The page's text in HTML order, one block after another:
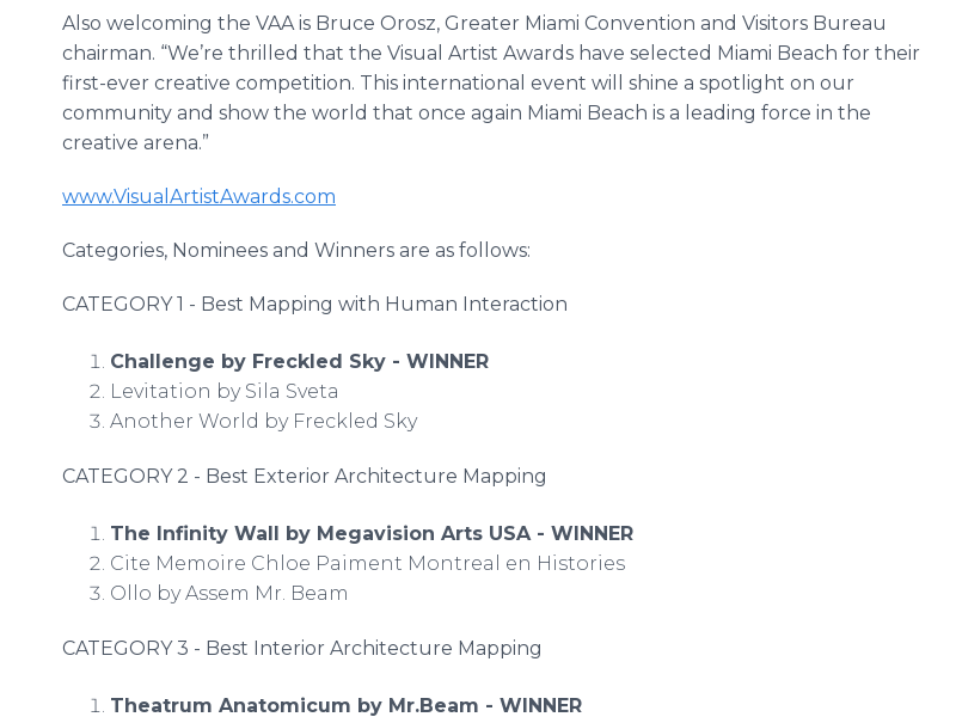
Also welcoming the VAA is Bruce Orosz, Greater Miami Convention and Visitors Bureau
chairman. “We’re thrilled that the Visual Artist Awards have selected Miami Beach for their
first-ever creative competition. This international event will shine a spotlight on our
community and show the world that once again Miami Beach is a leading force in the
creative arena.”
www.VisualArtistAwards.com
Categories, Nominees and Winners are as follows:
CATEGORY 1 - Best Mapping with Human Interaction
Challenge by Freckled Sky - WINNER
Levitation by Sila Sveta
Another World by Freckled Sky
CATEGORY 2 - Best Exterior Architecture Mapping
The Infinity Wall by Megavision Arts USA - WINNER
Cite Memoire Chloe Paiment Montreal en Histories
Ollo by Assem Mr. Beam
CATEGORY 3 - Best Interior Architecture Mapping
Theatrum Anatomicum by Mr.Beam - WINNER